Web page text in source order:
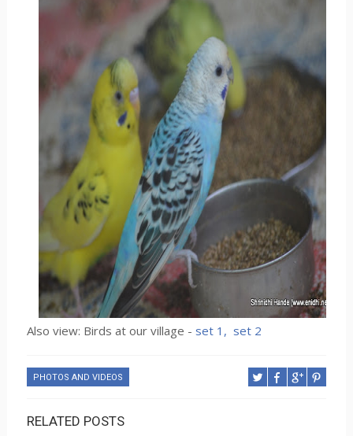
Also view: Birds at our village - set 1, set 2
PHOTOS AND VIDEOS
RELATED POSTS